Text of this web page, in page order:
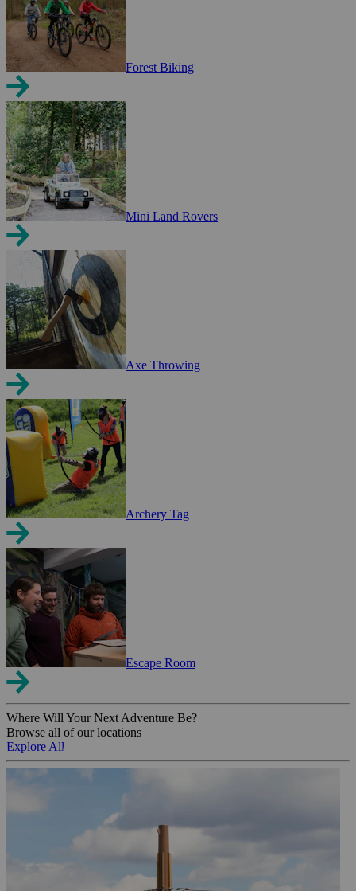
Forest Biking
Mini Land Rovers
Axe Throwing
Archery Tag
Escape Room
Where Will Your Next Adventure Be?
Browse all of our locations
Explore All